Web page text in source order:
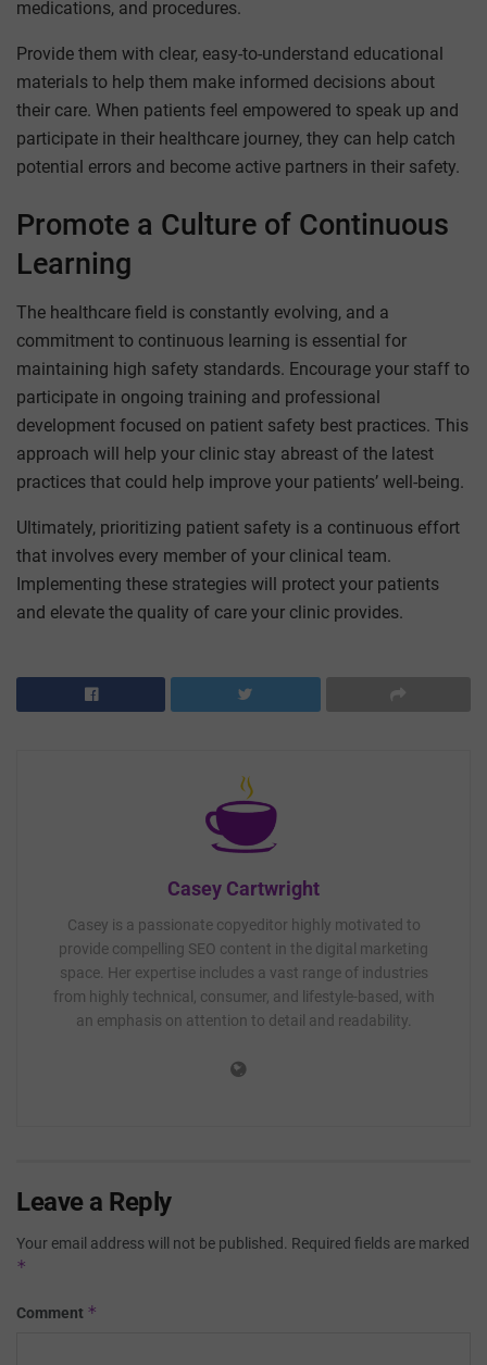
medications, and procedures.
Provide them with clear, easy-to-understand educational
materials to help them make informed decisions about
their care. When patients feel empowered to speak up and
participate in their healthcare journey, they can help catch
potential errors and become active partners in their safety.
Promote a Culture of Continuous
Learning
The healthcare field is constantly evolving, and a
commitment to continuous learning is essential for
maintaining high safety standards. Encourage your staff to
participate in ongoing training and professional
development focused on patient safety best practices. This
approach will help your clinic stay abreast of the latest
practices that could help improve your patients’ well-being.
Ultimately, prioritizing patient safety is a continuous effort
that involves every member of your clinical team.
Implementing these strategies will protect your patients
and elevate the quality of care your clinic provides.
Casey Cartwright
Casey is a passionate copyeditor highly motivated to
provide compelling SEO content in the digital marketing
space. Her expertise includes a vast range of industries
from highly technical, consumer, and lifestyle-based, with
an emphasis on attention to detail and readability.
Leave a Reply
Your email address will not be published. Required fields are marked
*
Comment *